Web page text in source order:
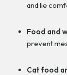
and lie
Food and
prevent
Cat food